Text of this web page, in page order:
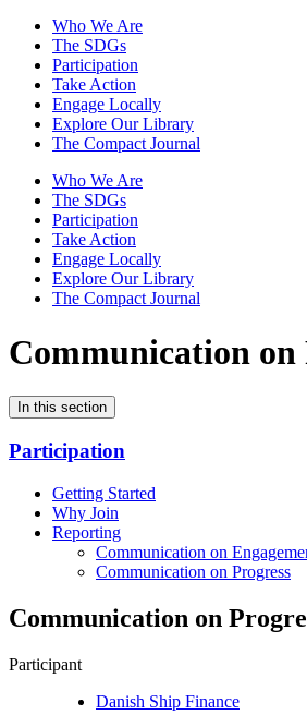
Who We Are
The SDGs
Participation
Take Action
Engage Locally
Explore Our Library
The Compact Journal
Who We Are
The SDGs
Participation
Take Action
Engage Locally
Explore Our Library
The Compact Journal
Communication on
In this section
Participation
Getting Started
Why Join
Reporting
Communication on
Communication on Progress
Communication on
Participant
Danish Ship Finance